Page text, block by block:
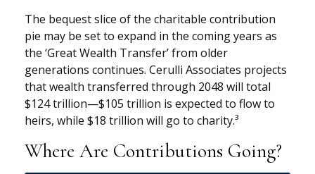
The bequest slice of the charitable contribution
pie may be set to expand in the coming years as
the ‘Great Wealth Transfer’ from older
generations continues. Cerulli Associates projects
that wealth transferred through 2048 will total
$124 trillion—$105 trillion is expected to flow to
heirs, while $18 trillion will go to charity.³
Where Are Contributions Going?